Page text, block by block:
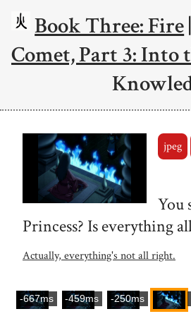
Book Three: Fire|
Comet, Part 3: Into
jpeg
You
Princess? Is everything
Actually, everything's not all right.
-667ms -459ms -250ms